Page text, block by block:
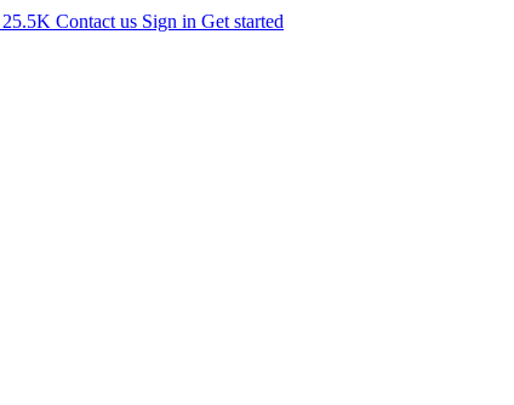
25.5K Contact us Sign in Get started